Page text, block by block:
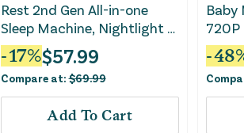
Rest 2nd Gen All-in-one
Sleep Machine, Nightlight &
Sound Machine
-17%$57.99
Compare at:$69.99
Add To Cart
Baby
720P
-48